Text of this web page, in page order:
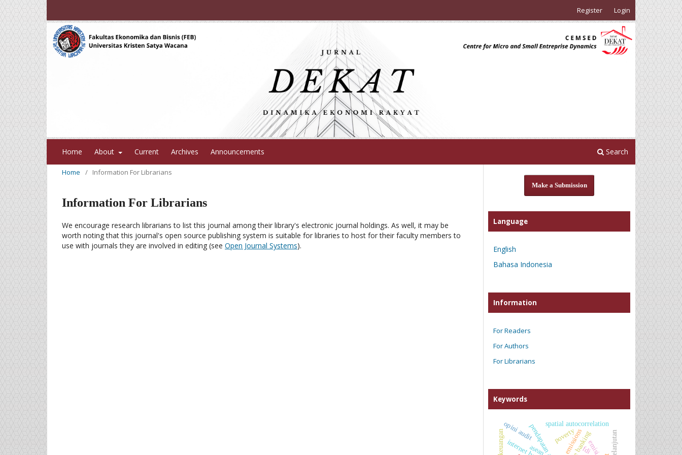
Home About Current Archives Announcements Search
Register Login
Home / Information For Librarians
Information For Librarians
We encourage research librarians to list this journal among their library's electronic journal holdings. As well, it may be
worth noting that this journal's open source publishing system is suitable for libraries to host for their faculty members to
use with journals they are involved in editing (see Open Journal Systems).
Make a Submission
Language
English
Bahasa Indonesia
Information
For Readers
For Authors
For Librarians
Keywords
co₂ emissions
spatial autocorrelation
fdi
asean
poverty
opini audit